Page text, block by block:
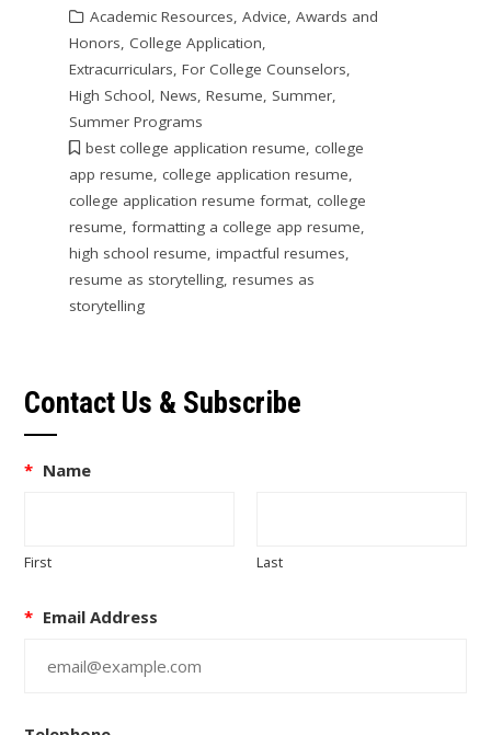
Academic Resources, Advice, Awards and
Honors, College Application,
Extracurriculars, For College Counselors,
High School, News, Resume, Summer,
Summer Programs
best college application resume, college
app resume, college application resume,
college application resume format, college
resume, formatting a college app resume,
high school resume, impactful resumes,
resume as storytelling, resumes as
storytelling
Contact Us & Subscribe
* Name
First Last
* Email Address